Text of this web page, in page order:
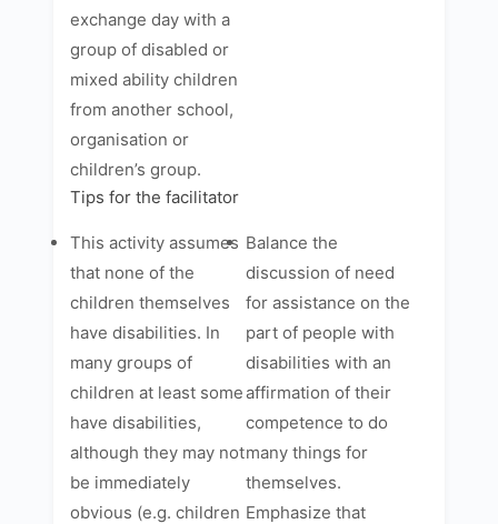
exchange day with a
group of disabled or
mixed ability children
from another school,
organisation or
children’s group.
Tips for the facilitator
This activity assumes
that none of the
children themselves
have disabilities. In
many groups of
children at least some
have disabilities,
although they may not
be immediately
obvious (e.g. children
Balance the
discussion of need
for assistance on the
part of people with
disabilities with an
affirmation of their
competence to do
many things for
themselves.
Emphasize that